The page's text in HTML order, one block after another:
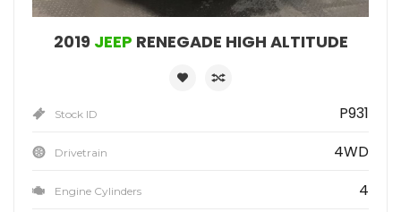
2019 JEEP RENEGADE HIGH ALTITUDE
Stock ID P931
Drivetrain 4WD
Engine Cylinders 4